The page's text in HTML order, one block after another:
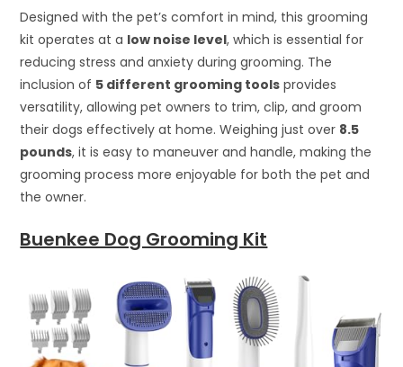
Designed with the pet’s comfort in mind, this grooming
kit operates at a low noise level, which is essential for
reducing stress and anxiety during grooming. The
inclusion of 5 different grooming tools provides
versatility, allowing pet owners to trim, clip, and groom
their dogs effectively at home. Weighing just over 8.5
pounds, it is easy to maneuver and handle, making the
grooming process more enjoyable for both the pet and
the owner.
Buenkee Dog Grooming Kit